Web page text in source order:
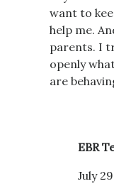
want to
help me.
parents. I
openly
are
EBR
July